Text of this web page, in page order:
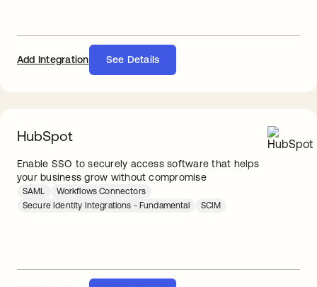
Add Integration See Details
HubSpot
Enable SSO to securely access software that helps
your business grow without compromise
SAML
Workflows Connectors
Secure Identity Integrations - Fundamental
SCIM